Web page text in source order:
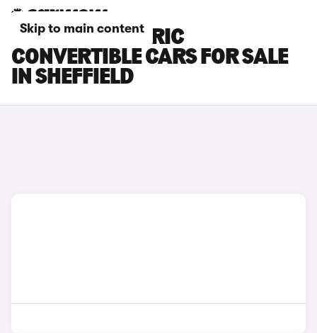
Skip to main content
FIAT 500 ELECTRIC
CONVERTIBLE CARS FOR SALE
IN SHEFFIELD